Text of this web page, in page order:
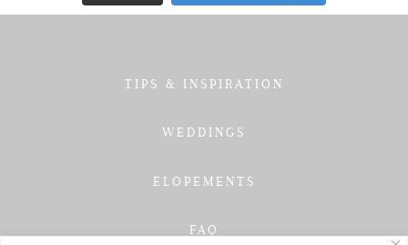
TIPS & INSPIRATION
WEDDINGS
ELOPEMENTS
FAQ